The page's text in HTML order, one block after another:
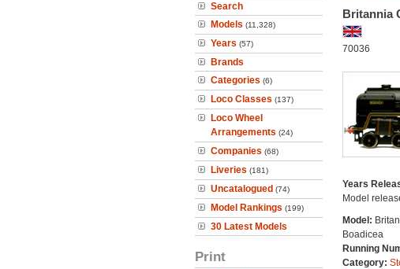
Search
Models (11,328)
Years (57)
Brands
Categories (6)
Loco Classes (137)
Loco Wheel
Arrangements (24)
Companies (68)
Liveries (181)
Uncatalogued (74)
Model Rankings (199)
30 Latest Models
Print
Britannia
70036
Years
Model
Model:
Boadicea
Running
Category: